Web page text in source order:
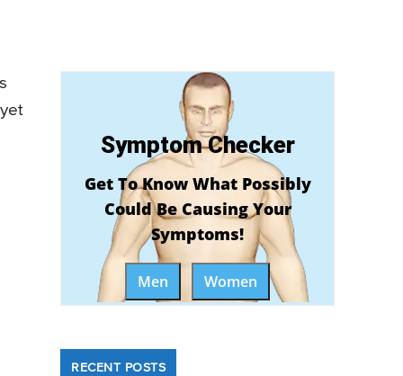
Symptom Checker
Get To Know What Possibly
Could Be Causing Your
Symptoms!
Men Women
RECENT POSTS